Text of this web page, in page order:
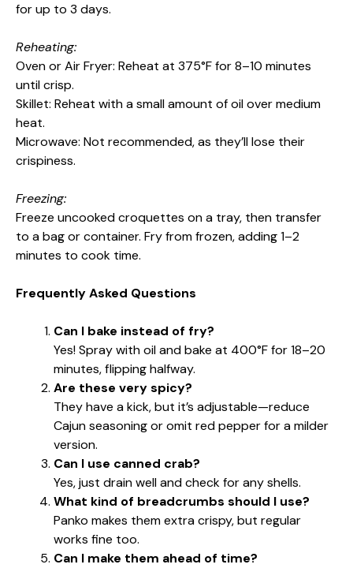
for up to 3 days.
Reheating:
Oven or Air Fryer: Reheat at 375°F for 8–10 minutes
until crisp.
Skillet: Reheat with a small amount of oil over medium
heat.
Microwave: Not recommended, as they’ll lose their
crispiness.
Freezing:
Freeze uncooked croquettes on a tray, then transfer
to a bag or container. Fry from frozen, adding 1–2
minutes to cook time.
Frequently Asked Questions
Can I bake instead of fry?
Yes! Spray with oil and bake at 400°F for 18–20
minutes, flipping halfway.
Are these very spicy?
They have a kick, but it’s adjustable—reduce
Cajun seasoning or omit red pepper for a milder
version.
Can I use canned crab?
Yes, just drain well and check for any shells.
What kind of breadcrumbs should I use?
Panko makes them extra crispy, but regular
works fine too.
Can I make them ahead of time?